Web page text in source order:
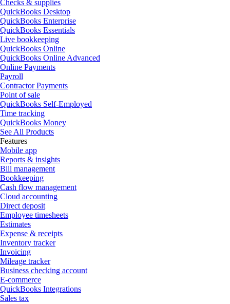
Checks & supplies
QuickBooks Desktop
QuickBooks Enterprise
QuickBooks Essentials
Live bookkeeping
QuickBooks Online
QuickBooks Online Advanced
Online Payments
Payroll
Contractor Payments
Point of sale
QuickBooks Self-Employed
Time tracking
QuickBooks Money
See All Products
Features
Mobile app
Reports & insights
Bill management
Bookkeeping
Cash flow management
Cloud accounting
Direct deposit
Employee timesheets
Estimates
Expense & receipts
Inventory tracker
Invoicing
Mileage tracker
Business checking account
E-commerce
QuickBooks Integrations
Sales tax